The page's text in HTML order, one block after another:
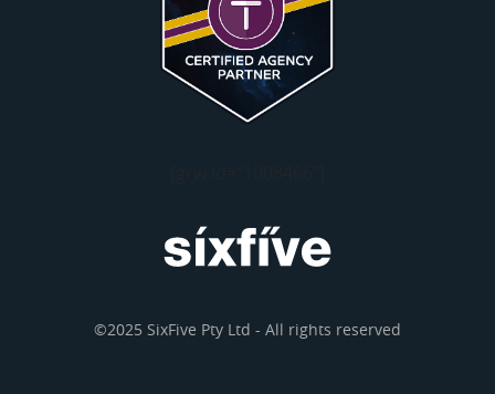
©2025 SixFive Pty Ltd - All rights reserved